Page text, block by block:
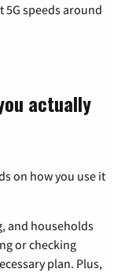
5G speeds around
actually
on how you use it
and households
or checking
plan. Plus,